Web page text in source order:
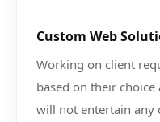
Custom Web
Working on client
based on their
will not entertain any